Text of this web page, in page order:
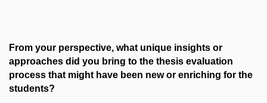
From your perspective, what unique insights or
approaches did you bring to the thesis evaluation
process that might have been new or enriching for the
students?